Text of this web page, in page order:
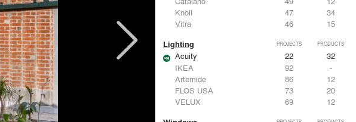
Knoll
47
34
Vitra
46 15
Lighting PROJECTS PRODUCTS
Acuity 22
32
IKEA
92
-
Artemide
86
12
FLOS USA
73
20
VELUX
69 12